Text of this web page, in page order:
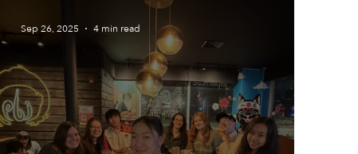
Sep 26, 2025 4 min read